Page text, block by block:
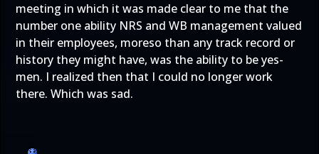
meeting in which it was made clear to me that the
number one ability NRS and WB management valued
in their employees, moreso than any track record or
history they might have, was the ability to be yes-
men. I realized then that I could no longer work
there. Which was sad.